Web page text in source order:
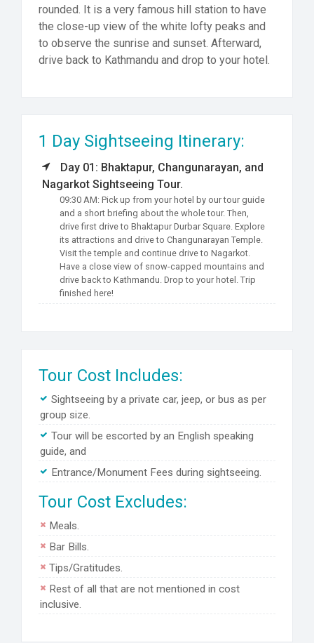
rounded. It is a very famous hill station to have
the close-up view of the white lofty peaks and
to observe the sunrise and sunset. Afterward,
drive back to Kathmandu and drop to your hotel.
1 Day Sightseeing Itinerary:
Day 01: Bhaktapur, Changunarayan, and
Nagarkot Sightseeing Tour.
09:30 AM: Pick up from your hotel by our tour guide
and a short briefing about the whole tour. Then,
drive first drive to Bhaktapur Durbar Square. Explore
its attractions and drive to Changunarayan Temple.
Visit the temple and continue drive to Nagarkot.
Have a close view of snow-capped mountains and
drive back to Kathmandu. Drop to your hotel. Trip
finished here!
Tour Cost Includes:
Sightseeing by a private car, jeep, or bus as per
group size.
Tour will be escorted by an English speaking
guide, and
Entrance/Monument Fees during sightseeing.
Tour Cost Excludes:
Meals.
Bar Bills.
Tips/Gratitudes.
Rest of all that are not mentioned in cost
inclusive.